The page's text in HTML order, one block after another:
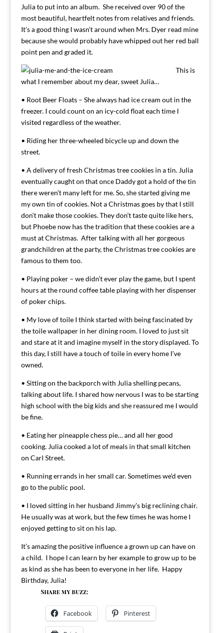
Julia to put into an album. She received over 90 of the
most beautiful, heartfelt notes from relatives and friends.
It’s a good thing I wasn’t around when Mrs. Dyer read mine
because she would probably have whipped out her red ball
point pen and graded it.
This is
what I remember about my dear, sweet Julia…
• Root Beer Floats – She always had ice cream out in the
freezer. I could count on an icy-cold float each time I
visited regardless of the weather.
• Riding her three-wheeled bicycle up and down the
street.
• A delivery of fresh Christmas tree cookies in a tin. Julia
eventually caught on that once Daddy got a hold of the tin
there weren’t many left for me. So, she started giving me
my own tin of cookies. Not a Christmas goes by that I still
don’t make those cookies. They don’t taste quite like hers,
but Phoebe now has the tradition that these cookies are a
must at Christmas. After talking with all her gorgeous
grandchildren at the party, the Christmas tree cookies are
famous to them too.
• Playing poker – we didn’t ever play the game, but I spent
hours at the round coffee table playing with her dispenser
of poker chips.
• My love of toile I think started with being fascinated by
the toile wallpaper in her dining room. I loved to just sit
and stare at it and imagine myself in the story displayed. To
this day, I still have a touch of toile in every home I’ve
owned.
• Sitting on the backporch with Julia shelling pecans,
talking about life. I shared how nervous I was to be starting
high school with the big kids and she reassured me I would
be fine.
• Eating her pineapple chess pie… and all her good
cooking. Julia cooked a lot of meals in that small kitchen
on Carl Street.
• Running errands in her small car. Sometimes we’d even
go to the public pool.
• I loved sitting in her husband Jimmy’s big reclining chair.
He usually was at work, but the few times he was home I
enjoyed getting to sit on his lap.
It’s amazing the positive influence a grown up can have on
a child. I hope I can learn by her example to grow up to be
as kind as she has been to everyone in her life. Happy
Birthday, Julia!
Share my buzz:
Facebook Pinterest